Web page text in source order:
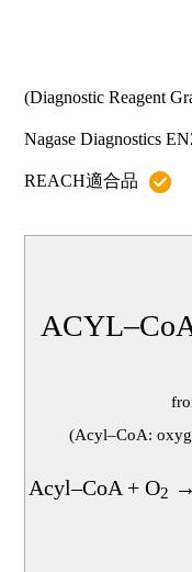
生化学
よくある質問(ル
お知らせ
お問い合わせ / 資
お問い合わせ / 資
酵素製品
ルシカ® GA-L2
酵素製品
(Diagnostic Reagent
Nagase Diagnostics
REACH適合品
(Acyl–CoA:
Acyl–CoA + O2 →